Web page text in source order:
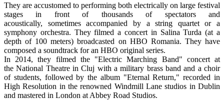
They are accustomed to performing both electrically on large festival
stages in front of thousands of spectators and
acoustically, sometimes accompanied by a string quartet or a
symphony orchestra. They filmed a concert in Salina Turda (at a
depth of 100 meters) broadcasted on HBO Romania. They have
composed a soundtrack for an HBO original series.
In 2014, they filmed the "Electric Marching Band" concert at
the National Theatre in Cluj with a military brass band and a choir
of students, followed by the album "Eternal Return," recorded in
High Resolution in the renowned Windmill Lane studios in Dublin
and mastered in London at Abbey Road Studios.